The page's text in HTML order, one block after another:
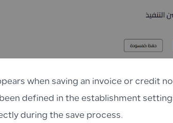
when saving an invoice or credit
defined in the establishment
during the save process.